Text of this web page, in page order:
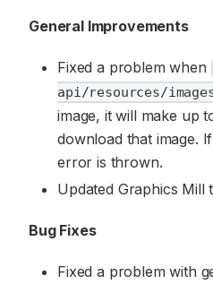
General Improvements
Fixed a problem when
api/resources/
image, it will make up
download that image.
error is thrown.
Updated Graphics Mill
Bug Fixes
Fixed a problem with